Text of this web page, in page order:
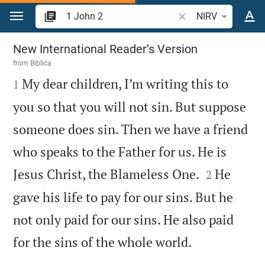
Jump to content
Search Bible verse
NIRV
1 John 2
New International Reader’s Version
from Biblica

1 My dear children, I’m writing this to
you so that you will not sin. But suppose
someone does sin. Then we have a friend
who speaks to the Father for us. He is
Jesus Christ, the Blameless One. 

2 He
gave his life to pay for our sins. But he
not only paid for our sins. He also paid
for the sins of the whole world.